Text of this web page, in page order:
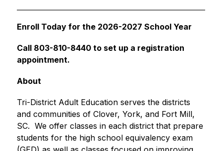
Enroll Today for the 2026-2027 School Year
Call 803-810-8440 to set up a registration
appointment.
About
Tri-District Adult Education serves the districts
and communities of Clover, York, and Fort Mill,
SC.  We offer classes in each district that prepare
students for the high school equivalency exam